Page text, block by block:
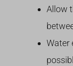
Allow
Water